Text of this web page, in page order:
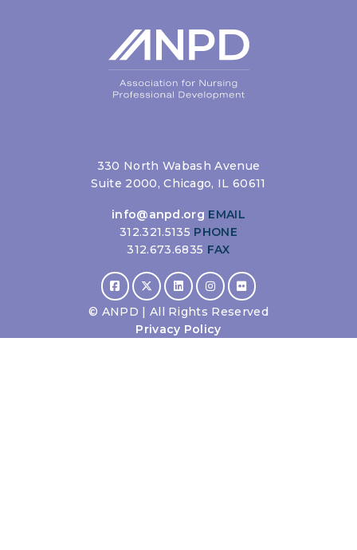
330 North Wabash Avenue
Suite 2000, Chicago, IL 60611
info@anpd.org EMAIL
312.321.5135 PHONE
312.673.6835 FAX
© ANPD | All Rights Reserved
Privacy Policy